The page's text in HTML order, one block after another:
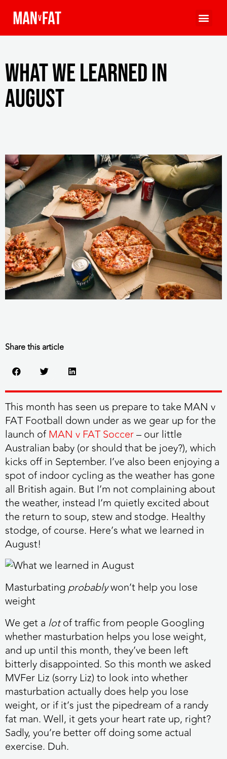
What we learned in
August
Share this article
This month has seen us prepare to take MAN v
FAT Football down under as we gear up for the
launch ofMAN v FAT Soccer– our little
Australian baby (or should that be joey?), which
kicks off in September. I’ve also been enjoying a
spot of indoor cycling as the weather has gone
all British again. But I’m not complaining about
the weather, instead I’m quietly excited about
the return to soup, stew and stodge. Healthy
stodge, of course. Here’s what we learned in
August!
Masturbating probablywon’t help you lose
weight
We get a lotof traffic from people Googling
whether masturbation helps you lose weight,
and up until this month, they’ve been left
bitterly disappointed. So this month we asked
MVFer Liz (sorry Liz) to look into whether
masturbation actually does help you lose
weight, or if it’s just the pipedream of a randy
fat man. Well, it gets your heart rate up, right?
Sadly, you’re better off doing some actual
exercise. Duh.